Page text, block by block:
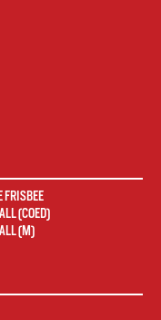
FRISBEE
(COED)
(M)